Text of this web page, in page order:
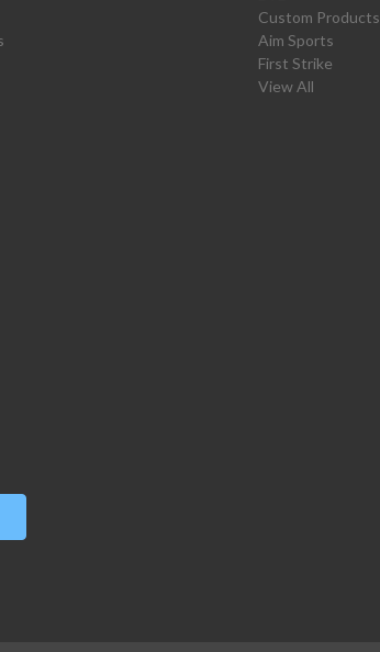
Custom Products
Aim Sports
First Strike
View All